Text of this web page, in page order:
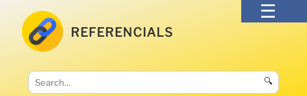
REFERENCIALS
🔍